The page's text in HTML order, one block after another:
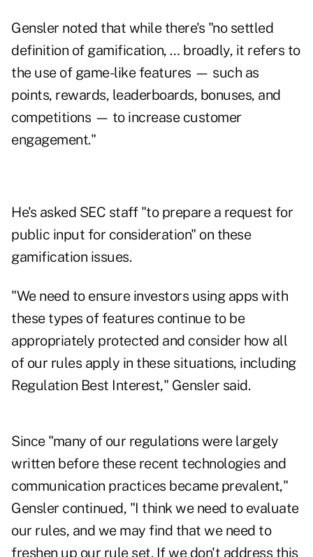
Gensler noted that while there's "no settled
definition of gamification, … broadly, it refers to
the use of game-like features — such as
points, rewards, leaderboards, bonuses, and
competitions — to increase customer
engagement."
He's asked SEC staff "to prepare a request for
public input for consideration" on these
gamification issues.
"We need to ensure investors using apps with
these types of features continue to be
appropriately protected and consider how all
of our rules apply in these situations, including
Regulation Best Interest," Gensler said.
Since "many of our regulations were largely
written before these recent technologies and
communication practices became prevalent,"
Gensler continued, "I think we need to evaluate
our rules, and we may find that we need to
freshen up our rule set. If we don't address this